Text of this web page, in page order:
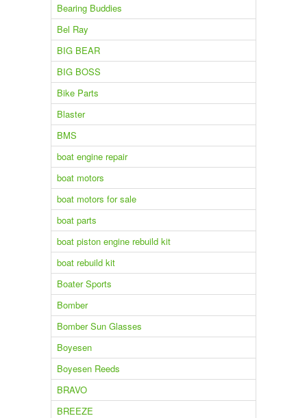
Bearing Buddies
Bel Ray
BIG BEAR
BIG BOSS
Bike Parts
Blaster
BMS
boat engine repair
boat motors
boat motors for sale
boat parts
boat piston engine rebuild kit
boat rebuild kit
Boater Sports
Bomber
Bomber Sun Glasses
Boyesen
Boyesen Reeds
BRAVO
BREEZE